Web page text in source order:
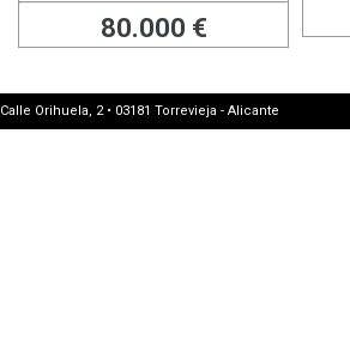
80.000 €
Calle Orihuela, 2 • 03181 Torrevieja - Alicante